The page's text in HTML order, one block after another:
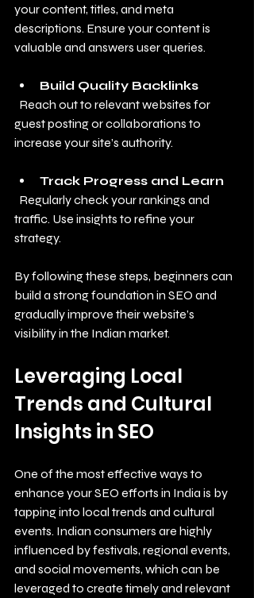
your content, titles, and meta
descriptions. Ensure your content is
valuable and answers user queries.
Build Quality Backlinks
guest posting or collaborations to
increase your site’s authority.
Track Progress and Learn
traffic. Use insights to refine your
strategy.
By following these steps, beginners can
build a strong foundation in SEO and
gradually improve their website’s
visibility in the Indian market.
Leveraging Local
Trends and Cultural
Insights in SEO
One of the most effective ways to
enhance your SEO efforts in India is by
tapping into local trends and cultural
events. Indian consumers are highly
influenced by festivals, regional events,
and social movements, which can be
leveraged to create timely and relevant